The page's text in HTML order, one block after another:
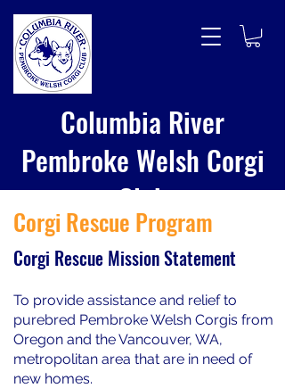
Columbia River
Pembroke Welsh Corgi
Club
Corgi Rescue Program
Corgi Rescue Mission Statement
To provide assistance and relief to
purebred Pembroke Welsh Corgis from
Oregon and the Vancouver, WA,
metropolitan area that are in need of
new homes.